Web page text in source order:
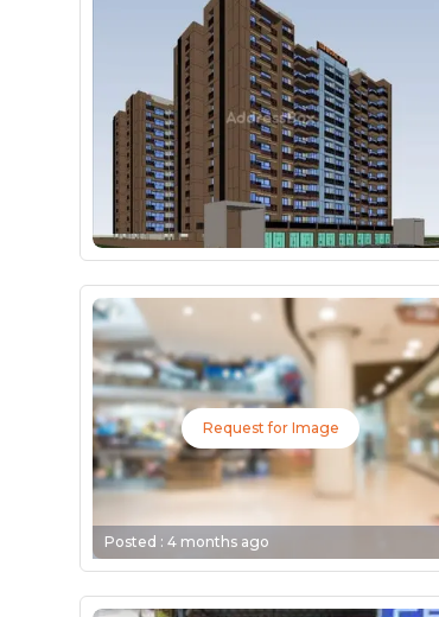
Request for Image
Posted :4 months ago